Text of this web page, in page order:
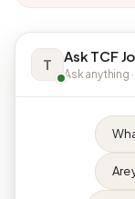
T Ask TCF
Ask anything
Are